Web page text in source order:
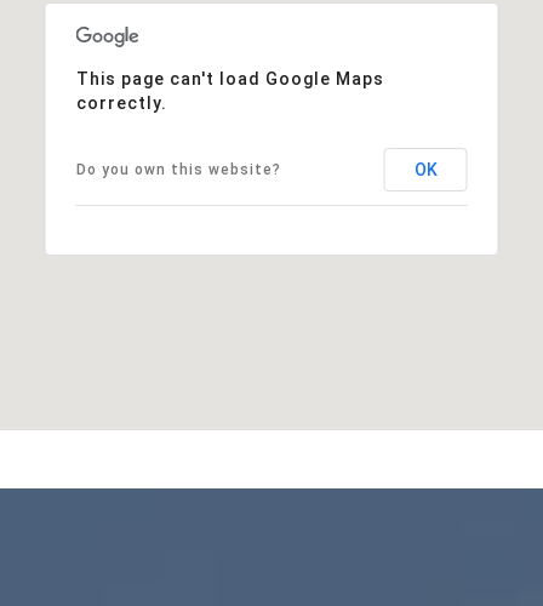
This page can't load Google Maps
correctly.
Do you own this website? OK